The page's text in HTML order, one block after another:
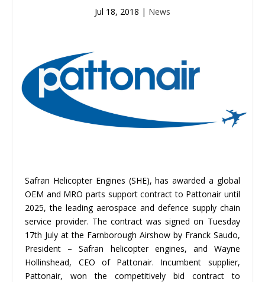
Jul 18, 2018 | News
Safran Helicopter Engines (SHE), has awarded a global
OEM and MRO parts support contract to Pattonair until
2025, the leading aerospace and defence supply chain
service provider. The contract was signed on Tuesday
17th July at the Farnborough Airshow by Franck Saudo,
President – Safran helicopter engines, and Wayne
Hollinshead, CEO of Pattonair. Incumbent supplier,
Pattonair, won the competitively bid contract to